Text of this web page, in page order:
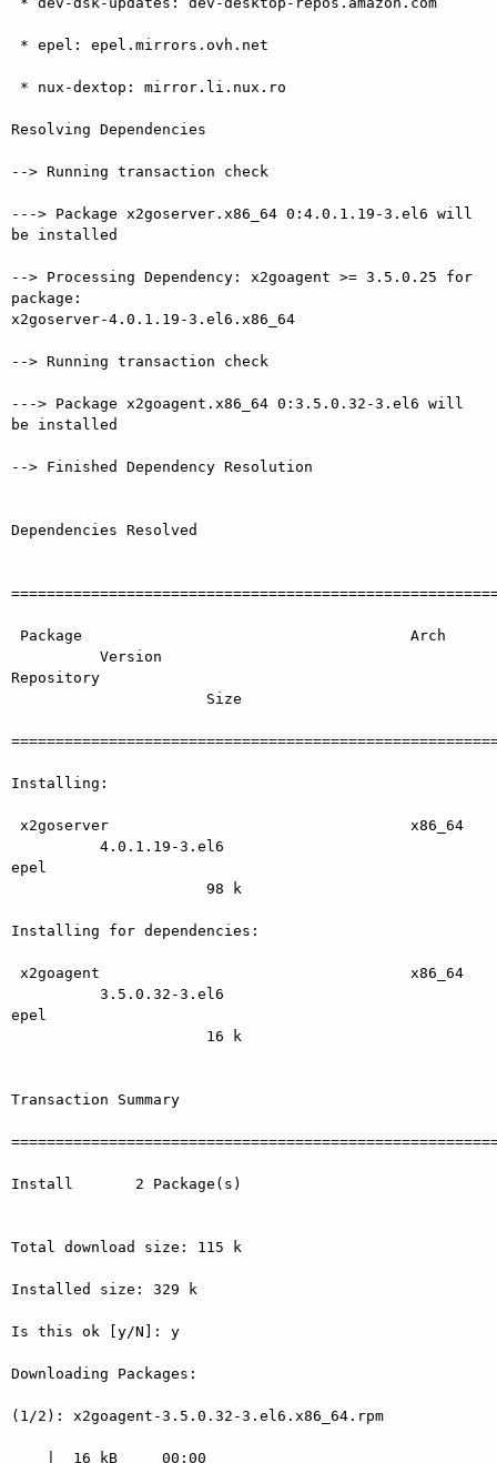
Resolving Dependencies
--> Running transaction check
---> Package x2goserver.x86_64 0:4.0.1.19-3.el6 will
be installed
--> Processing Dependency: x2goagent >= 3.5.0.25 for
package:
x2goserver-4.0.1.19-3.el6.x86_64
--> Running transaction check
---> Package x2goagent.x86_64 0:3.5.0.32-3.el6 will
be installed
--> Finished Dependency Resolution
Dependencies Resolved
Repository
Installing:
epel
Installing for dependencies:
epel
Transaction Summary
Install       2 Package(s)
Total download size: 115 k
Installed size: 329 k
Is this ok [y/N]: y
Downloading Packages:
(1/2): x2goagent-3.5.0.32-3.el6.x86_64.rpm